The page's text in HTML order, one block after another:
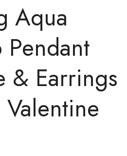
Aqua
Pendant
& Earrings